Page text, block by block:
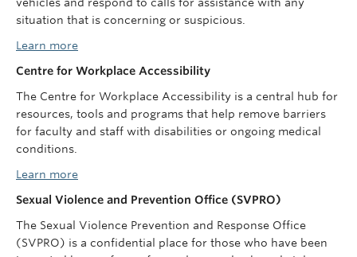
situation that is concerning or suspicious.
Learn more
Centre for Workplace Accessibility
The Centre for Workplace Accessibility is a central hub for
resources, tools and programs that help remove barriers
for faculty and staff with disabilities or ongoing medical
conditions.
Learn more
Sexual Violence and Prevention Office (SVPRO)
The Sexual Violence Prevention and Response Office
(SVPRO) is a confidential place for those who have been